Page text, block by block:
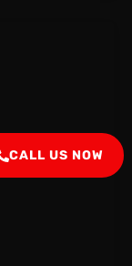
CALL US NOW